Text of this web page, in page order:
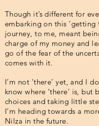
Though it’s different for
embarking on this ‘getting
journey, to me, meant
charge of my money and
go of the fear of the
comes with it.
I’m not ‘there’ yet, and I
know where ‘there’ is, but
choices and taking little
I’m heading towards a
Nilza in the future.